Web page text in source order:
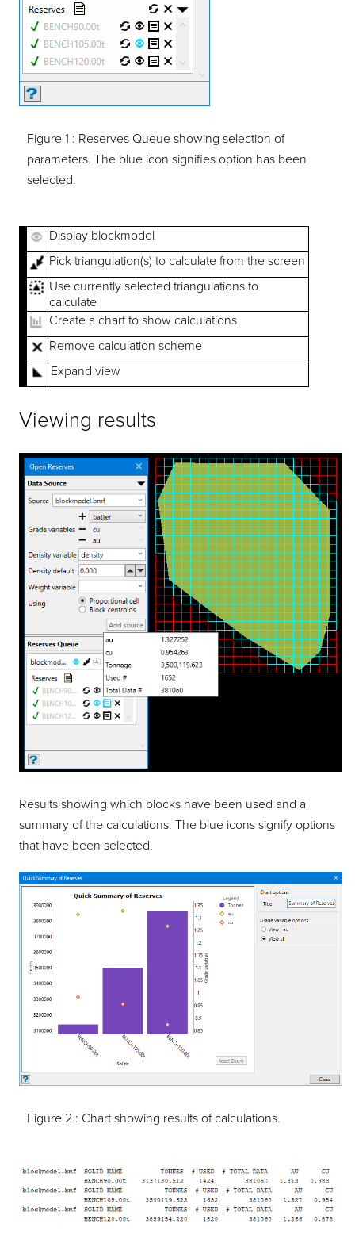
Figure 1 : Reserves Queue showing selection of
parameters. The blue icon signifies option has been
selected.
Display blockmodel
Pick triangulation(s) to calculate from the screen
Use currently selected triangulations to
calculate
Create a chart to show calculations
Remove calculation scheme
Expand view
Viewing results
Results showing which blocks have been used and a
summary of the calculations. The blue icons signify options
that have been selected.
Figure 2 : Chart showing results of calculations.